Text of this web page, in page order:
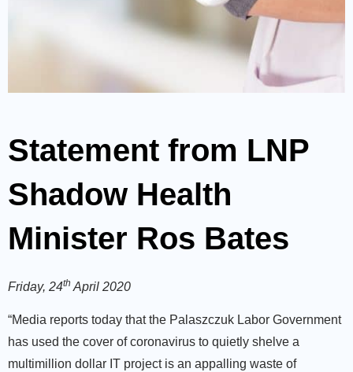
Statement from LNP
Shadow Health
Minister Ros Bates
Friday, 24th April 2020
“Media reports today that the Palaszczuk Labor Government
has used the cover of coronavirus to quietly shelve a
multimillion dollar IT project is an appalling waste of